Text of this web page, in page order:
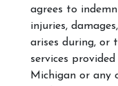
agrees to
injuries,
arises during, or
services
Michigan or any